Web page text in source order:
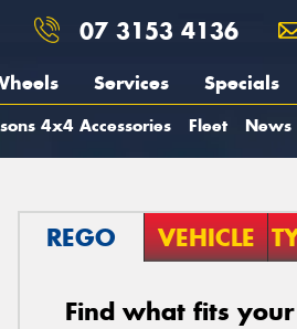
07 3153 4136
Services Specials
4x4 Accessories Fleet News
REGO VEHICLE
Find what fits